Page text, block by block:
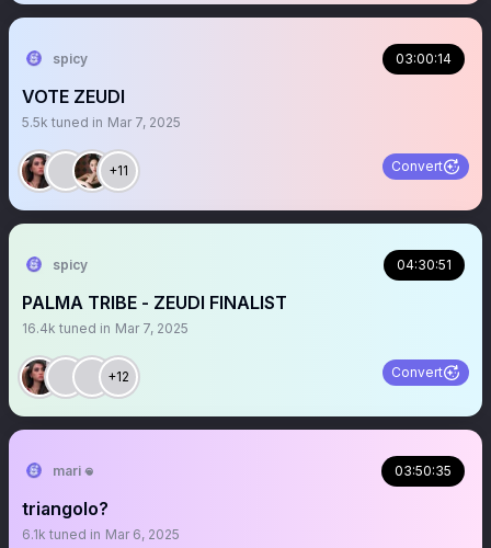
spicy 03:00:14
VOTE ZEUDI
5.5k tuned in Mar 7, 2025
+11 Convert
spicy 04:30:51
PALMA TRIBE - ZEUDI FINALIST
16.4k tuned in Mar 7, 2025
+12 Convert
mari 𖦹 03:50:35
triangolo?
6.1k tuned in Mar 6, 2025